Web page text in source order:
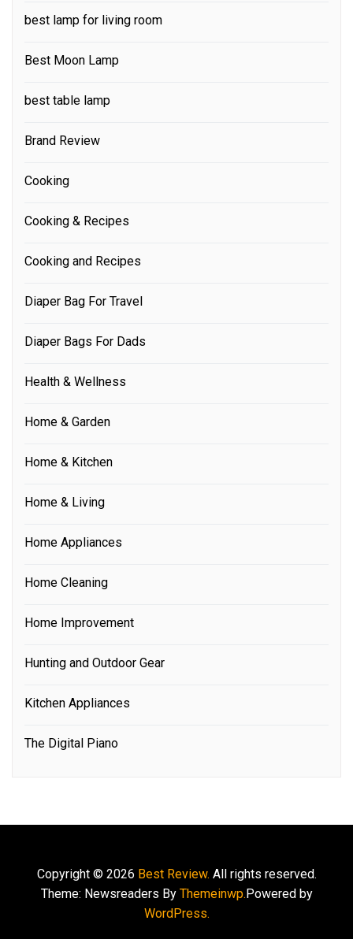
best lamp for living room
Best Moon Lamp
best table lamp
Brand Review
Cooking
Cooking & Recipes
Cooking and Recipes
Diaper Bag For Travel
Diaper Bags For Dads
Health & Wellness
Home & Garden
Home & Kitchen
Home & Living
Home Appliances
Home Cleaning
Home Improvement
Hunting and Outdoor Gear
Kitchen Appliances
The Digital Piano
Copyright © 2026 Best Review. All rights reserved.
Theme: Newsreaders By Themeinwp.Powered by
WordPress.